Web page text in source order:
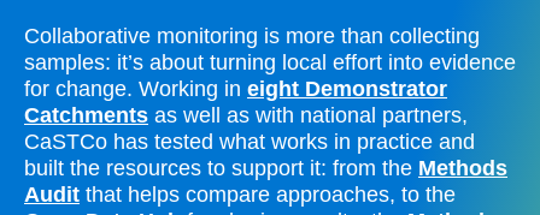
Collaborative monitoring is more than collecting
samples: it’s about turning local effort into evidence
for change. Working in eight Demonstrator
Catchments as well as with national partners,
CaSTCo has tested what works in practice and
built the resources to support it: from the Methods
Audit that helps compare approaches, to the